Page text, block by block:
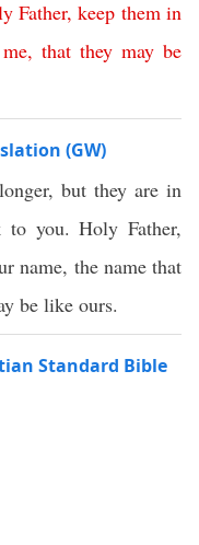
Father,keep them in
me, that they may be
(GW)
but they are in
to you. Holy Father,
name, the name that
be like ours.
Standard Bible